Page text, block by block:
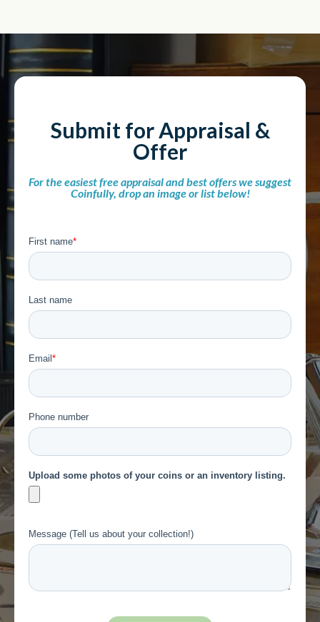
Submit for Appraisal &
Offer
For the easiest free appraisal and best offers we suggest
Coinfully, drop an image or list below!